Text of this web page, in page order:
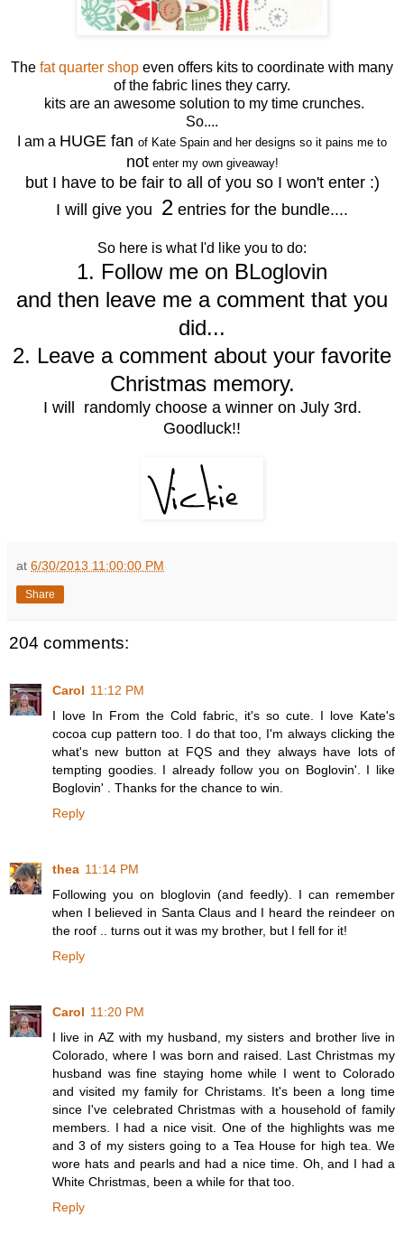
The fat quarter shop even offers kits to coordinate with many
of the fabric lines they carry.
kits are an awesome solution to my time crunches.
So....
I am a HUGE fan of Kate Spain and her designs so it pains me to
notenter my own giveaway!
but I have to be fair to all of you so I won't enter :)
I will give you 2 entries for the bundle....
So here is what I'd like you to do:
1. Follow me on BLoglovin
and then leave me a comment that you
did...
2. Leave a comment about your favorite
Christmas memory.
I will randomly choose a winner on July 3rd.
Goodluck!!
at 6/30/2013 11:00:00 PM
Share
204 comments:
Carol 11:12 PM
I love In From the Cold fabric, it's so cute. I love Kate's
cocoa cup pattern too. I do that too, I'm always clicking the
what's new button at FQS and they always have lots of
tempting goodies. I already follow you on Boglovin'. I like
Boglovin' . Thanks for the chance to win.
Reply
thea 11:14 PM
Following you on bloglovin (and feedly). I can remember
when I believed in Santa Claus and I heard the reindeer on
the roof .. turns out it was my brother, but I fell for it!
Reply
Carol 11:20 PM
I live in AZ with my husband, my sisters and brother live in
Colorado, where I was born and raised. Last Christmas my
husband was fine staying home while I went to Colorado
and visited my family for Christams. It's been a long time
since I've celebrated Christmas with a household of family
members. I had a nice visit. One of the highlights was me
and 3 of my sisters going to a Tea House for high tea. We
wore hats and pearls and had a nice time. Oh, and I had a
White Christmas, been a while for that too.
Reply